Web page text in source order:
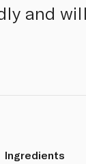
and
Ingredients